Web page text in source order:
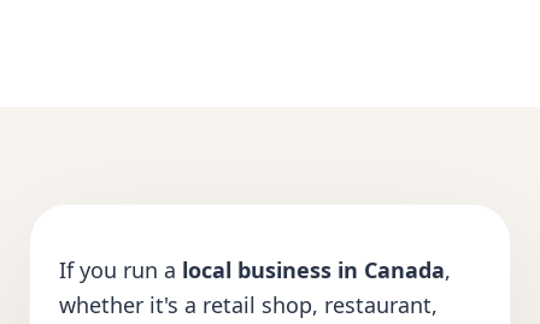
If you run a local business in Canada,
whether it's a retail shop, restaurant,